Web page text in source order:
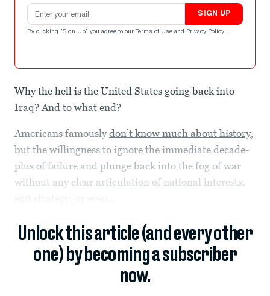
Email address
SIGN UP
By clicking "Sign Up" you agree to our Terms of Use and Privacy Policy .
Why the hell is the United States going back into
Iraq? And to what end?
Americans famouslydon’t know much about history,
but the willingness to ignore the immediate decade-
plus of failure and plunge back into the fog of war
without any clear articulation of national interests,
Unlock this article (and every other
one) by becoming a subscriber
now.